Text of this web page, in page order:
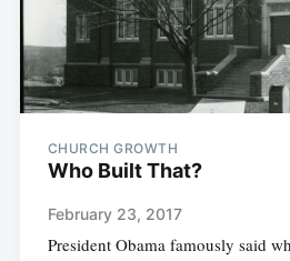
CHURCH GROWTH
Who Built That?
February 23, 2017
President Obama famously said